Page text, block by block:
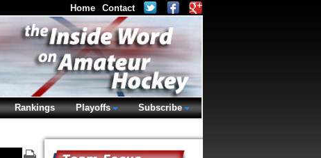
Home Contact
Rankings Playoffs Subscribe